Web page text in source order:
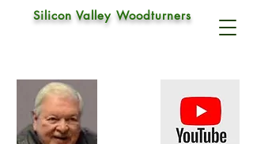
Silicon Valley Woodturners